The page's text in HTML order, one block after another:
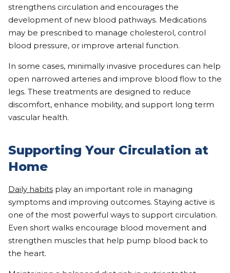
strengthens circulation and encourages the
development of new blood pathways. Medications
may be prescribed to manage cholesterol, control
blood pressure, or improve arterial function.
In some cases, minimally invasive procedures can help
open narrowed arteries and improve blood flow to the
legs. These treatments are designed to reduce
discomfort, enhance mobility, and support long term
vascular health.
Supporting Your Circulation at
Home
Daily habits play an important role in managing
symptoms and improving outcomes. Staying active is
one of the most powerful ways to support circulation.
Even short walks encourage blood movement and
strengthen muscles that help pump blood back to
the heart.